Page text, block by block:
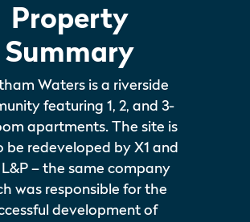
Property
Summary
Waters is a riverside
featuring 1, 2, and 3-
apartments. The site is
be redeveloped by X1 and
L&P – the same company
was responsible for the
development of